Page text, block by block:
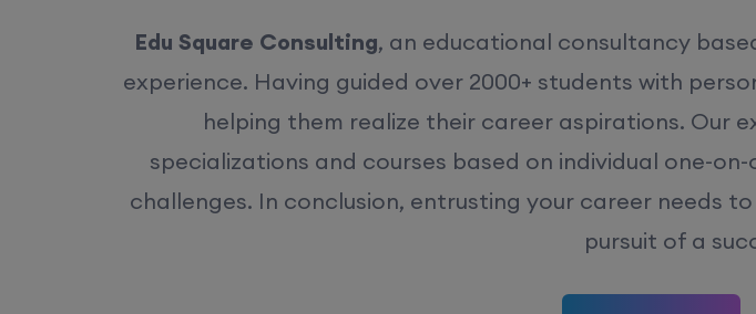
Edu Square Consulting, an educational consultancy
experience. Having guided over 2000+ students with
helping them realize their career aspirations. Our
specializations and courses based on individual one-
challenges. In conclusion, entrusting your career needs
pursuit of a